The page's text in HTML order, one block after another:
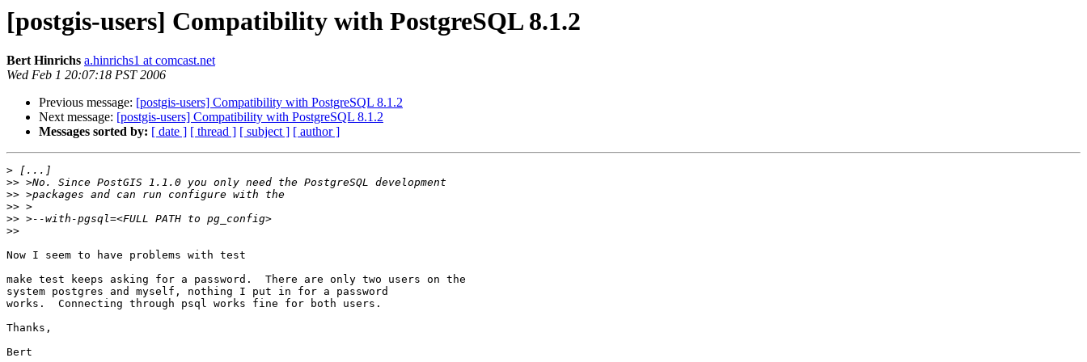
[postgis-users] Compatibility with PostgreSQL 8.1.2
Bert Hinrichs a.hinrichs1 at comcast.net
Wed Feb 1 20:07:18 PST 2006
Previous message: [postgis-users] Compatibility with PostgreSQL 8.1.2
Next message: [postgis-users] Compatibility with PostgreSQL 8.1.2
Messages sorted by: [ date ] [ thread ] [ subject ] [ author ]
>
>>
>>
>>
>>
>>
Now I seem to have problems with test
make test keeps asking for a password.  There are only two users on the
system postgres and myself, nothing I put in for a password
works.  Connecting through psql works fine for both users.
Thanks,
Bert